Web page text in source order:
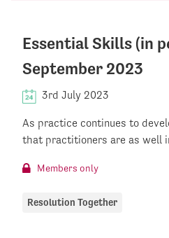
Essential Skills (in
September 2023
3rd July 2023
As practice continues to
that practitioners are as well
Members only
Resolution Together